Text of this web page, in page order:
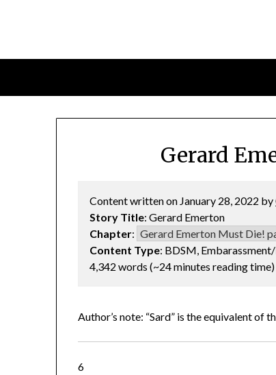
Gerard
Content written on January 28, 2022 by
Story Title: Gerard Emerton
Chapter:
Content Type: BDSM,
4,342 words (~24 minutes reading time)
Author’s note: “Sard” is the equivalent of
6